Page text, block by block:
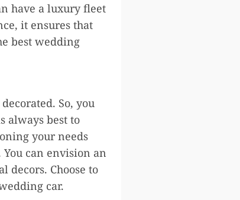
have a luxury fleet
it ensures that
best wedding
So, you
always best to
your needs
can envision an
decors. Choose to
car.